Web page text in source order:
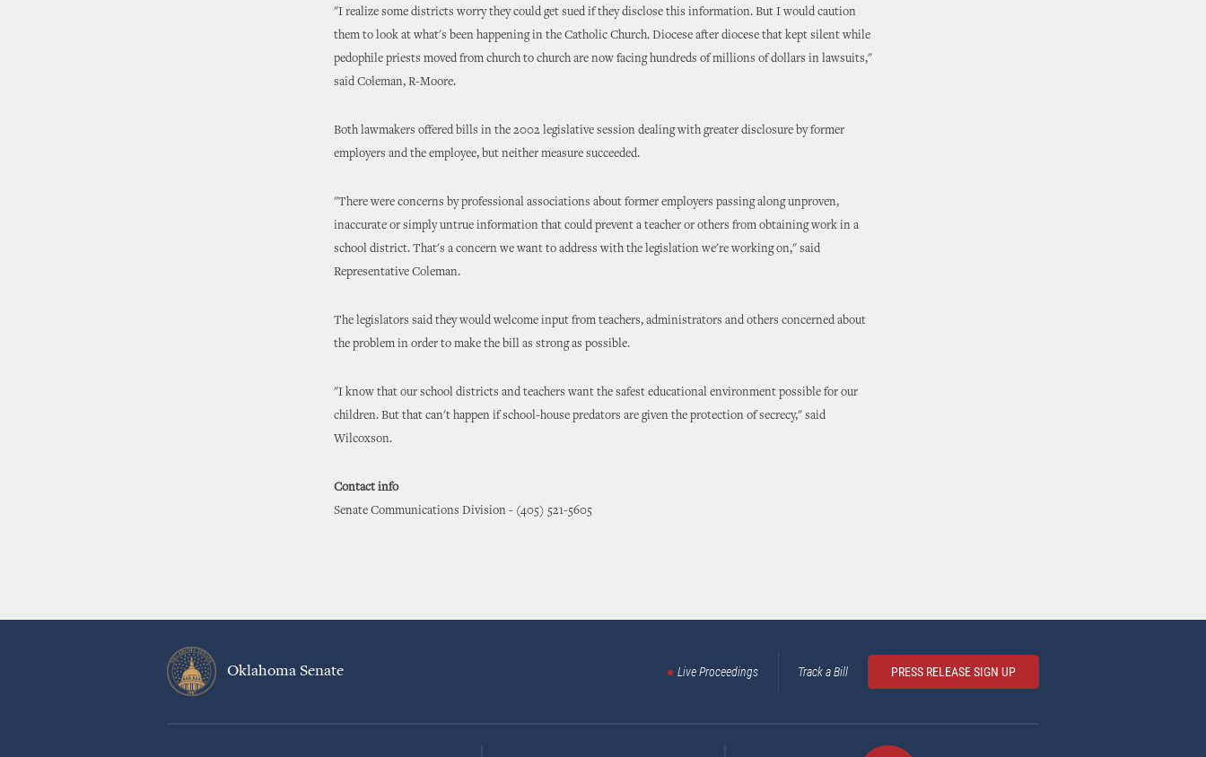
"I realize some districts worry they could get sued if they disclose this information. But I would caution
them to look at what's been happening in the Catholic Church. Diocese after diocese that kept silent while
pedophile priests moved from church to church are now facing hundreds of millions of dollars in lawsuits,"
said Coleman, R-Moore.
Both lawmakers offered bills in the 2002 legislative session dealing with greater disclosure by former
employers and the employee, but neither measure succeeded.
"There were concerns by professional associations about former employers passing along unproven,
inaccurate or simply untrue information that could prevent a teacher or others from obtaining work in a
school district. That's a concern we want to address with the legislation we're working on," said
Representative Coleman.
The legislators said they would welcome input from teachers, administrators and others concerned about
the problem in order to make the bill as strong as possible.
"I know that our school districts and teachers want the safest educational environment possible for our
children. But that can't happen if school-house predators are given the protection of secrecy," said
Wilcoxson.
Contact info
Senate Communications Division - (405) 521-5605
Oklahoma Senate Live Proceedings Track a Bill PRESS RELEASE SIGN UP